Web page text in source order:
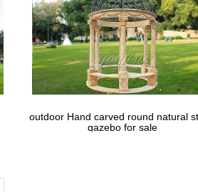
outdoor Hand carved round natural
gazebo for sale